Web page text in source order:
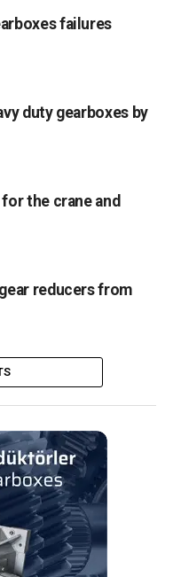
failures
duty gearboxes by
the crane and
reducers from